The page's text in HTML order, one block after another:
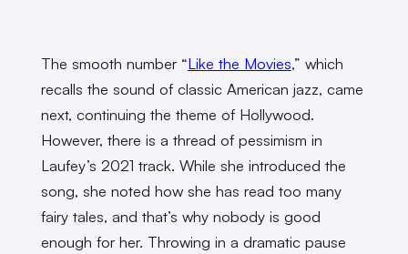
The smooth number “Like the Movies,” which
recalls the sound of classic American jazz, came
next, continuing the theme of Hollywood.
However, there is a thread of pessimism in
Laufey’s 2021 track. While she introduced the
song, she noted how she has read too many
fairy tales, and that’s why nobody is good
enough for her. Throwing in a dramatic pause